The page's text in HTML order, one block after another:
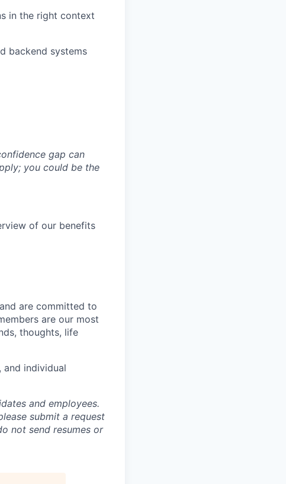
in the right context
backend systems
gap can
you could be the
of our benefits
are committed to
are our most
thoughts, life
and individual
and employees.
submit a request
not send resumes or